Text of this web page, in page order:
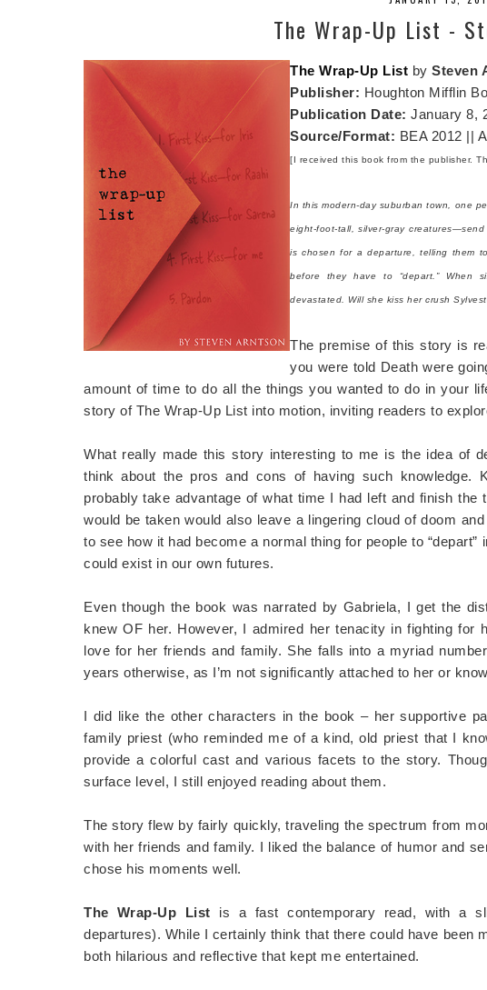
The Wrap-Up List -
The Wrap-Up List by Steven
Publisher: Houghton Mifflin
Publication Date: January 8,
Source/Format: BEA 2012 ||
[I received this book from the publisher.
In this modern-day suburban town, one
eight-foot-tall, silver-gray
is chosen for a departure, telling them
before they have to “depart.” When
devastated. Will she kiss her crush
The premise of this story is
you were told Death were
amount of time to do all the things you wanted to do in your
story of The Wrap-Up List into motion, inviting readers to
What really made this story interesting to me is the idea of
think about the pros and cons of having such knowledge.
probably take advantage of what time I had left and finish
would be taken would also leave a lingering cloud of doom
to see how it had become a normal thing for people to
could exist in our own futures.
Even though the book was narrated by Gabriela, I get the
knew OF her. However, I admired her tenacity in fighting
love for her friends and family. She falls into a myriad
years otherwise, as I’m not significantly attached to her or
I did like the other characters in the book – her supportive
family priest (who reminded me of a kind, old priest that I
provide a colorful cast and various facets to the story.
surface level, I still enjoyed reading about them.
The story flew by fairly quickly, traveling the spectrum from
with her friends and family. I liked the balance of humor and
chose his moments well.
The Wrap-Up List is a fast contemporary read, with a
departures). While I certainly think that there could have been
both hilarious and reflective that kept me entertained.